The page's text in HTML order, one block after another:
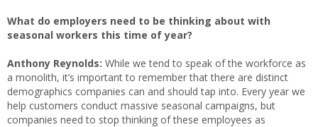
What do employers need to be thinking about with
seasonal workers this time of year?
Anthony Reynolds: While we tend to speak of the workforce as
a monolith, it’s important to remember that there are distinct
demographics companies can and should tap into. Every year we
help customers conduct massive seasonal campaigns, but
companies need to stop thinking of these employees as